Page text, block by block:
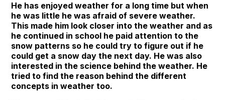
He has enjoyed weather for a long time but when
he was little he was afraid of severe weather.
This made him look closer into the weather and as
he continued in school he paid attention to the
snow patterns so he could try to figure out if he
could get a snow day the next day. He was also
interested in the science behind the weather. He
tried to find the reason behind the different
concepts in weather too.